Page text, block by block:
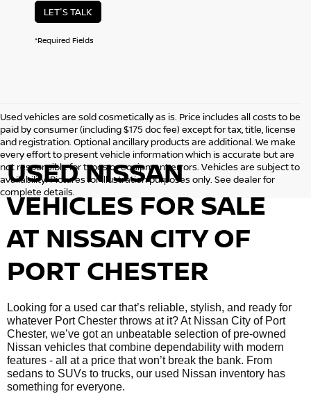
LET'S TALK
*Required Fields
Used vehicles are sold cosmetically as is. Price includes all costs to be
paid by consumer (including $175 doc fee) except for tax, title, license
and registration. Optional ancillary products are additional. We make
every effort to present vehicle information which is accurate but are
not responsible for typos or equipment errors. Vehicles are subject to
availability. Pictures for illustration purposes only. See dealer for
complete details.
USED NISSAN
VEHICLES FOR SALE
AT NISSAN CITY OF
PORT CHESTER
Looking for a used car that’s reliable, stylish, and ready for
whatever Port Chester throws at it? At Nissan City of Port
Chester, we’ve got an unbeatable selection of pre-owned
Nissan vehicles that combine dependability with modern
features - all at a price that won’t break the bank. From
sedans to SUVs to trucks, our used Nissan inventory has
something for everyone.